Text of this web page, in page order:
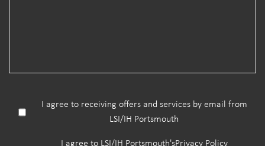
I agree to receiving offers and services by email from
LSI/IH Portsmouth
I agree to LSI/IH Portsmouth'sPrivacy Policy